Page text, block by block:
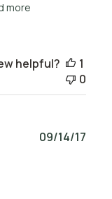
more
helpful?
1
0
09/14/17